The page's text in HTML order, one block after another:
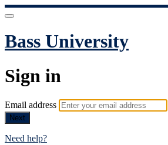
Bass University
Sign in
Email address
Next
Need help?